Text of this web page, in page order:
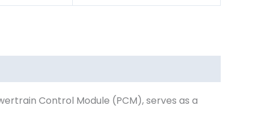
Control Module (PCM), serves as a